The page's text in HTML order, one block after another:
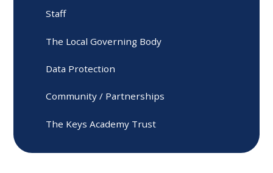
Staff
The Local Governing Body
Data Protection
Community / Partnerships
The Keys Academy Trust